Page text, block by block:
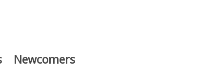
Newcomers